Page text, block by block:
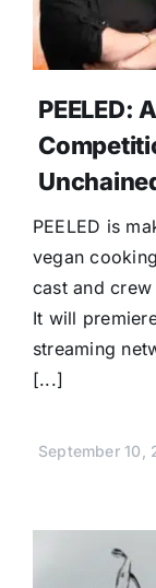
PEELED:
PEELED is
vegan
cast and
It will
streaming
[...]
September 10,